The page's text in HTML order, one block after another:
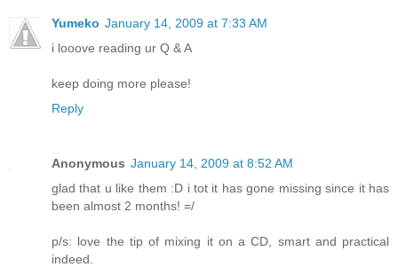
Yumeko January 14, 2009 at 7:33 AM
i looove reading ur Q & A
keep doing more please!
Reply
Anonymous January 14, 2009 at 8:52 AM
glad that u like them :D i tot it has gone missing since it has
been almost 2 months! =/
p/s: love the tip of mixing it on a CD, smart and practical
indeed.